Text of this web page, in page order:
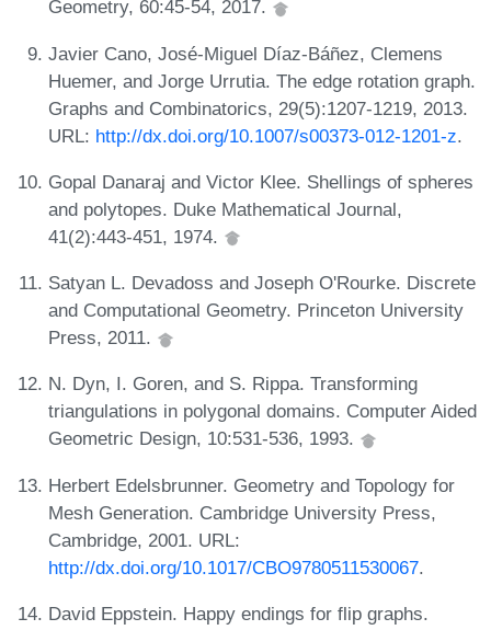
Geometry, 60:45-54, 2017.
Javier Cano, José-Miguel Díaz-Báñez, Clemens
Huemer, and Jorge Urrutia. The edge rotation graph.
Graphs and Combinatorics, 29(5):1207-1219, 2013.
URL: http://dx.doi.org/10.1007/s00373-012-1201-z.
Gopal Danaraj and Victor Klee. Shellings of spheres
and polytopes. Duke Mathematical Journal,
41(2):443-451, 1974.
Satyan L. Devadoss and Joseph O'Rourke. Discrete
and Computational Geometry. Princeton University
Press, 2011.
N. Dyn, I. Goren, and S. Rippa. Transforming
triangulations in polygonal domains. Computer Aided
Geometric Design, 10:531-536, 1993.
Herbert Edelsbrunner. Geometry and Topology for
Mesh Generation. Cambridge University Press,
Cambridge, 2001. URL:
http://dx.doi.org/10.1017/CBO9780511530067.
David Eppstein. Happy endings for flip graphs.